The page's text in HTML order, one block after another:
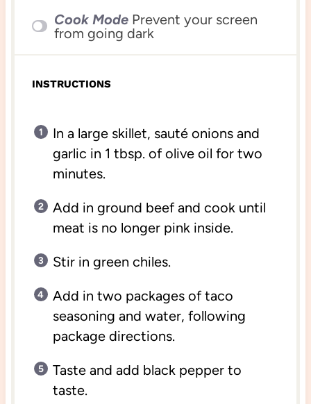
Cook Mode Prevent your screen
from going dark
INSTRUCTIONS
In a large skillet, sauté onions and
garlic in 1 tbsp. of olive oil for two
minutes.
Add in ground beef and cook until
meat is no longer pink inside.
Stir in green chiles.
Add in two packages of taco
seasoning and water, following
package directions.
Taste and add black pepper to
taste.